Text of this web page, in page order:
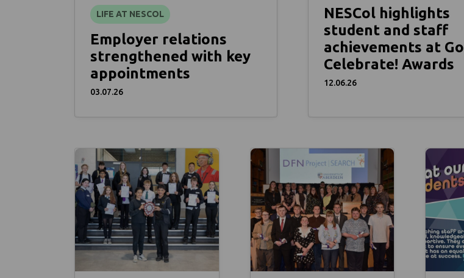
LIFE AT NESCOL
Employer relations
strengthened with key
appointments
03.07.26
NESCol highlights
student and staff
achievements at Go
Celebrate! Awards
12.06.26